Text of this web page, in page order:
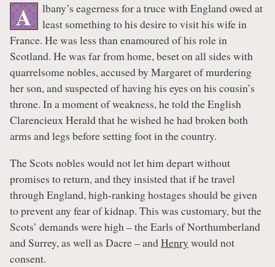
A
lbany’s eagerness for a truce with England owed at
least something to his desire to visit his wife in
France. He was less than enamoured of his role in
Scotland. He was far from home, beset on all sides with
quarrelsome nobles, accused by Margaret of murdering
her son, and suspected of having his eyes on his cousin’s
throne. In a moment of weakness, he told the English
Clarencieux Herald that he wished he had broken both
arms and legs before setting foot in the country.
The Scots nobles would not let him depart without
promises to return, and they insisted that if he travel
through England, high-ranking hostages should be given
to prevent any fear of kidnap. This was customary, but the
Scots’ demands were high – the Earls of Northumberland
and Surrey, as well as Dacre – andHenry would not
consent.